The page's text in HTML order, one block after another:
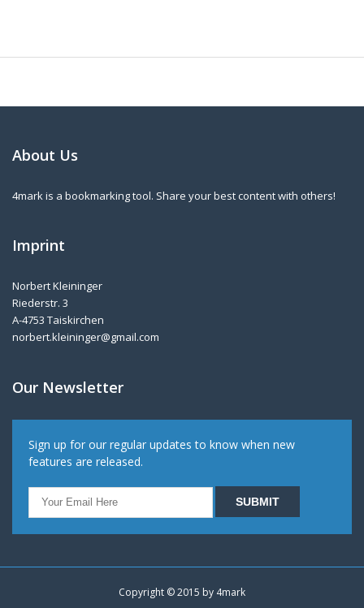
About Us
4mark is a bookmarking tool. Share your best content with others!
Imprint
Norbert Kleininger
Riederstr. 3
A-4753 Taiskirchen
norbert.kleininger@gmail.com
Our Newsletter
Sign up for our regular updates to know when new
features are released.
Copyright © 2015 by 4mark